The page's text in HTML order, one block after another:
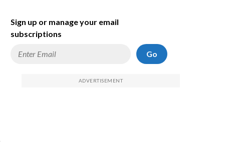
Sign up or manage your email
subscriptions
Go